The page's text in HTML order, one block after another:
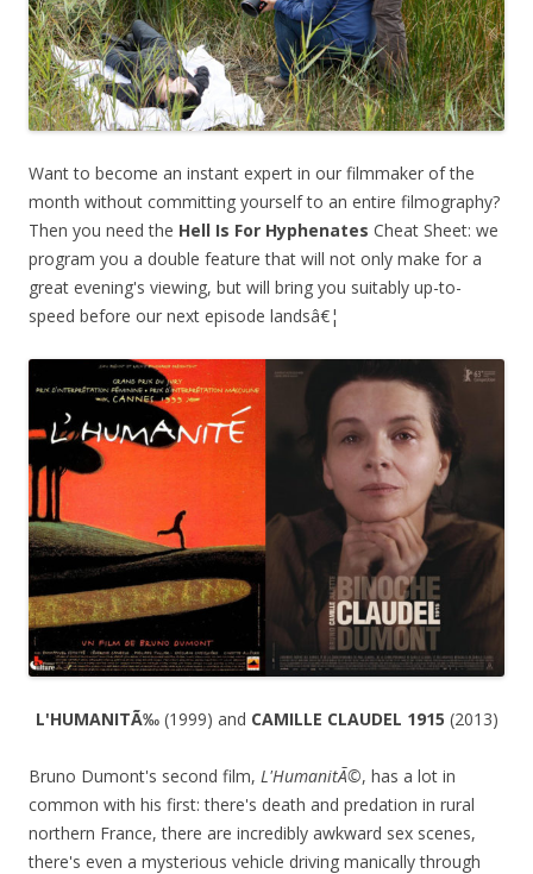
Want to become an instant expert in our filmmaker of the
month without committing yourself to an entire filmography?
Then you need the Hell Is For Hyphenates Cheat Sheet: we
program you a double feature that will not only make for a
great evening's viewing, but will bring you suitably up-to-
speed before our next episode landsâ€¦
L'HUMANITÃ‰ (1999) and CAMILLE CLAUDEL 1915 (2013)
Bruno Dumont's second film, L'HumanitÃ©, has a lot in
common with his first: there's death and predation in rural
northern France, there are incredibly awkward sex scenes,
there's even a mysterious vehicle driving manically through